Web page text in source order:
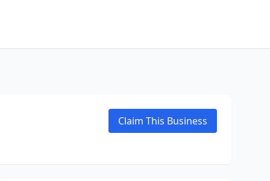
Claim This Business